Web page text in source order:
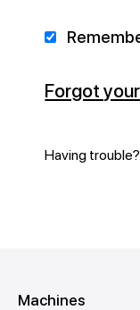
Forgot
Having trouble?
Machines